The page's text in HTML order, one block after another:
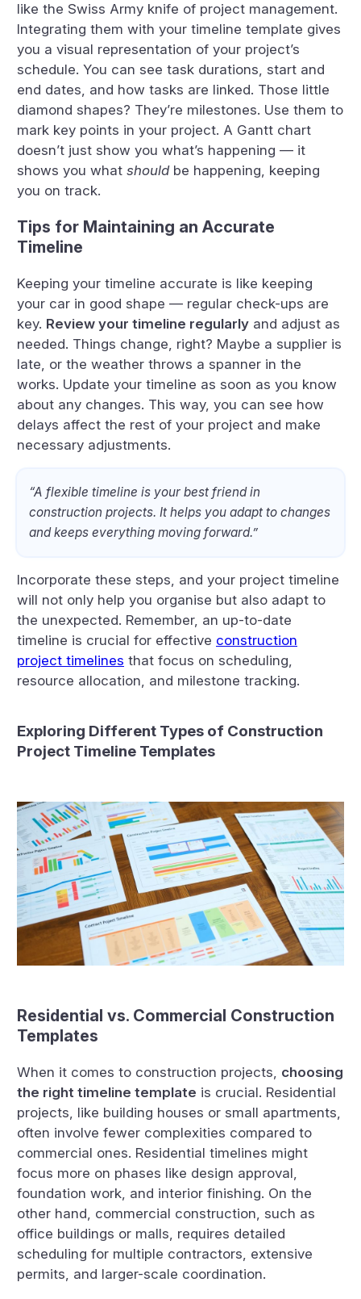
like the Swiss Army knife of project management.
Integrating them with your timeline template gives
you a visual representation of your project’s
schedule. You can see task durations, start and
end dates, and how tasks are linked. Those little
diamond shapes? They’re milestones. Use them to
mark key points in your project. A Gantt chart
doesn’t just show you what’s happening — it
shows you what shouldbe happening, keeping
you on track.
Tips for Maintaining an Accurate
Timeline
Keeping your timeline accurate is like keeping
your car in good shape — regular check-ups are
key. Review your timeline regularly and adjust as
needed. Things change, right? Maybe a supplier is
late, or the weather throws a spanner in the
works. Update your timeline as soon as you know
about any changes. This way, you can see how
delays affect the rest of your project and make
necessary adjustments.
“A flexible timeline is your best friend in
construction projects. It helps you adapt to changes
and keeps everything moving forward.”
Incorporate these steps, and your project timeline
will not only help you organise but also adapt to
the unexpected. Remember, an up-to-date
timeline is crucial for effective construction
project timelines that focus on scheduling,
resource allocation, and milestone tracking.
Exploring Different Types of Construction
Project Timeline Templates
Residential vs. Commercial Construction
Templates
When it comes to construction projects, choosing
the right timeline template is crucial. Residential
projects, like building houses or small apartments,
often involve fewer complexities compared to
commercial ones. Residential timelines might
focus more on phases like design approval,
foundation work, and interior finishing. On the
other hand, commercial construction, such as
office buildings or malls, requires detailed
scheduling for multiple contractors, extensive
permits, and larger-scale coordination.